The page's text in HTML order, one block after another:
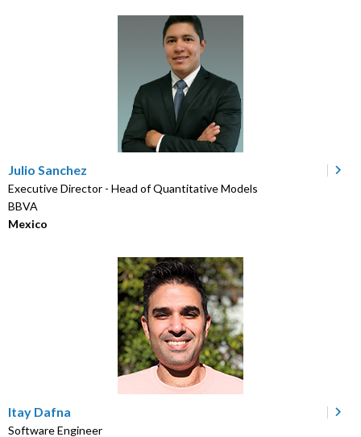
Julio Sanchez
Executive Director - Head of Quantitative Models
BBVA
Mexico
Itay Dafna
Software Engineer